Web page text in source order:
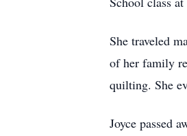
She traveled
of her family
quilting. She
Joyce passed